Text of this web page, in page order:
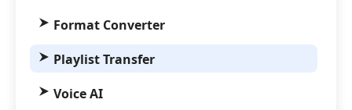
Format Converter
Playlist Transfer
Voice AI